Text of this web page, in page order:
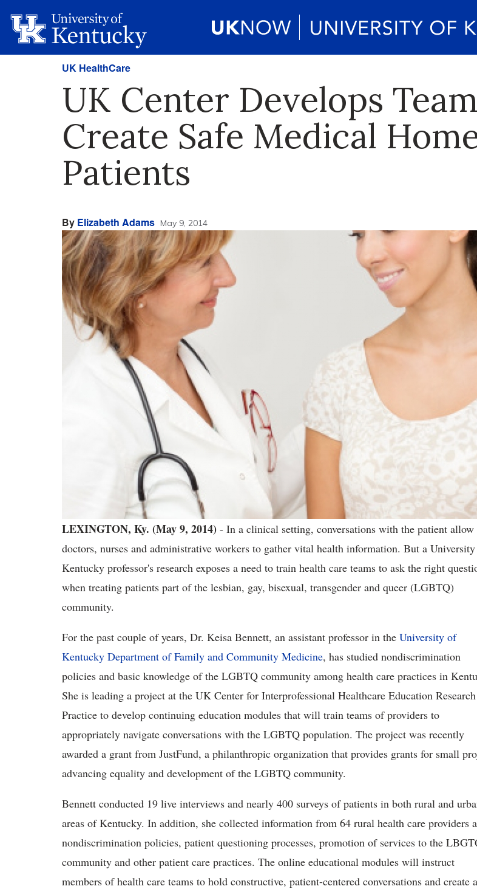
UK HealthCare
UK Center Develops
Create Safe Medical
Patients
By Elizabeth Adams May 9, 2014
LEXINGTON, Ky. (May 9, 2014) - In a clinical setting, conversations with the patient allow
doctors, nurses and administrative workers to gather vital health information. But a
Kentucky professor's research exposes a need to train health care teams to ask the right
when treating patients part of the lesbian, gay, bisexual, transgender and queer (LGBTQ)
community.
For the past couple of years, Dr. Keisa Bennett, an assistant professor in the University of
Kentucky Department of Family and Community Medicine, has studied nondiscrimination
policies and basic knowledge of the LGBTQ community among health care practices in
She is leading a project at the UK Center for Interprofessional Healthcare Education
Practice to develop continuing education modules that will train teams of providers to
appropriately navigate conversations with the LGBTQ population. The project was recently
awarded a grant from JustFund, a philanthropic organization that provides grants for small
advancing equality and development of the LGBTQ community.
Bennett conducted 19 live interviews and nearly 400 surveys of patients in both rural and
areas of Kentucky. In addition, she collected information from 64 rural health care providers
nondiscrimination policies, patient questioning processes, promotion of services to the
community and other patient care practices. The online educational modules will instruct
members of health care teams to hold constructive, patient-centered conversations and create a